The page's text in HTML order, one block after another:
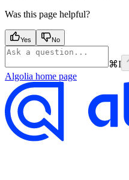
Was this page helpful?
Yes No
⌘I
Algolia home page